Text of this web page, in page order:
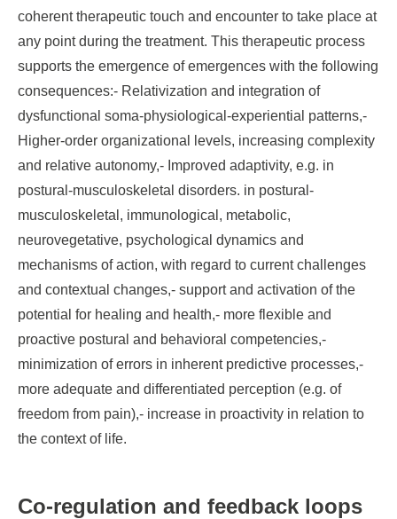
coherent therapeutic touch and encounter to take place at
any point during the treatment. This therapeutic process
supports the emergence of emergences with the following
consequences:- Relativization and integration of
dysfunctional soma-physiological-experiential patterns,-
Higher-order organizational levels, increasing complexity
and relative autonomy,- Improved adaptivity, e.g. in
postural-musculoskeletal disorders. in postural-
musculoskeletal, immunological, metabolic,
neurovegetative, psychological dynamics and
mechanisms of action, with regard to current challenges
and contextual changes,- support and activation of the
potential for healing and health,- more flexible and
proactive postural and behavioral competencies,-
minimization of errors in inherent predictive processes,-
more adequate and differentiated perception (e.g. of
freedom from pain),- increase in proactivity in relation to
the context of life.
Co-regulation and feedback loops